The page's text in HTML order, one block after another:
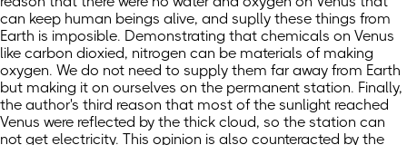
can keep human beings alive, and suplly these things from
Earth is imposible. Demonstrating that chemicals on Venus
like carbon dioxied, nitrogen can be materials of making
oxygen. We do not need to supply them far away from Earth
but making it on ourselves on the permanent station. Finally,
the author's third reason that most of the sunlight reached
Venus were reflected by the thick cloud, so the station can
not get electricity. This opinion is also counteracted by the